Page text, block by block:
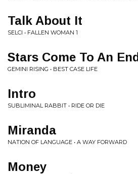
Talk About It
SELCI • FALLEN WOMAN 1
Stars Come To An End
GEMINI RISING • BEST CASE LIFE
Intro
SUBLIMINAL RABBIT • RIDE OR DIE
Miranda
NATION OF LANGUAGE • A WAY FORWARD
Money